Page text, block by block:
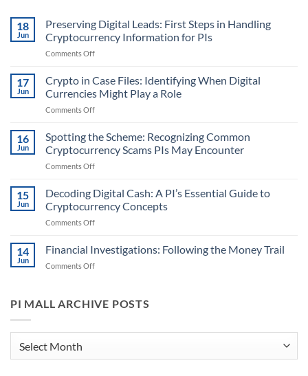
18
Jun
Preserving Digital Leads: First Steps in Handling
Cryptocurrency Information for PIs
Comments Offon
Digital
Leads:
First
Steps
Handling
Cryptocurrency
Information
17
Jun
Crypto in Case Files: Identifying When Digital
Currencies Might Play a Role
Comments Offon
Case
Files:
Identifying
Digital
Currencies
Role
16
Jun
Spotting the Scheme: Recognizing Common
Cryptocurrency Scams PIs May Encounter
Comments Offon
the
Scheme:
Recognizing
Common
Scams
15
Jun
Decoding Digital Cash: A PI’s Essential Guide to
Cryptocurrency Concepts
Comments Offon
Cash:
A
Guide
14
Jun
Financial Investigations: Following the Money Trail
Comments Offon
Following
Trail
PI MALL ARCHIVE POSTS